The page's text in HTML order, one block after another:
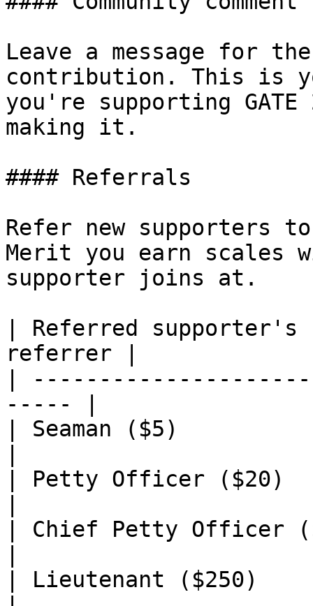
Leave a message for
contribution. This is
you're supporting
making it.
#### Referrals
Refer new supporters to
Merit you earn scales
supporter joins at.
| Referred
referrer |
|
----- |
| Seaman ($5)
| Petty Officer
| Chief Petty Officer
| Lieutenant ($250)